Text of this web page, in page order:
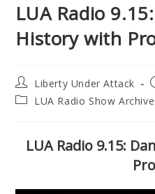
LUA Radio
History with
Post
author:
Liberty Under Attack
PostLUA Radio Show
LUA Radio 9.15: